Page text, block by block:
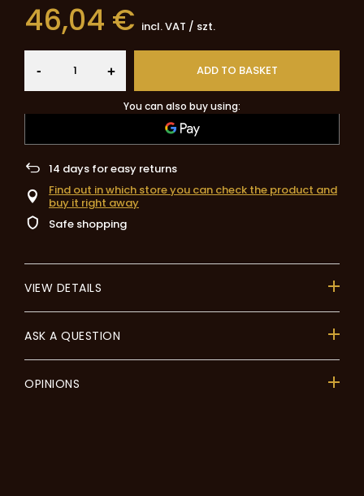
46,04 € incl. VAT / szt.
- + ADD TO BASKET
You can also buy using:
14 days for easy returns
Find out in which store you can check the product and
buy it right away
Safe shopping
VIEW DETAILS
ASK A QUESTION
OPINIONS